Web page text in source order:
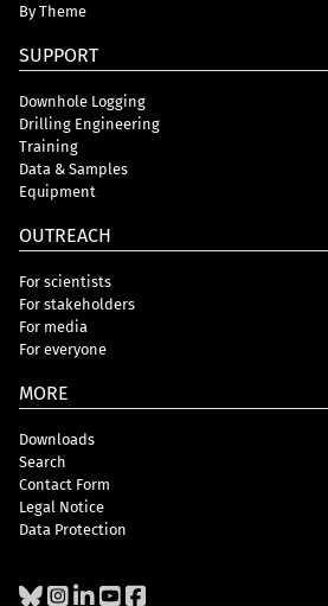
By Theme
SUPPORT
Downhole Logging
Drilling Engineering
Training
Data & Samples
Equipment
OUTREACH
For scientists
For stakeholders
For media
For everyone
MORE
Downloads
Search
Contact Form
Legal Notice
Data Protection